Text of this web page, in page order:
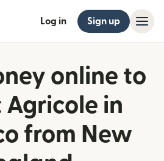
Log in Sign up
online to
Agricole in
from New